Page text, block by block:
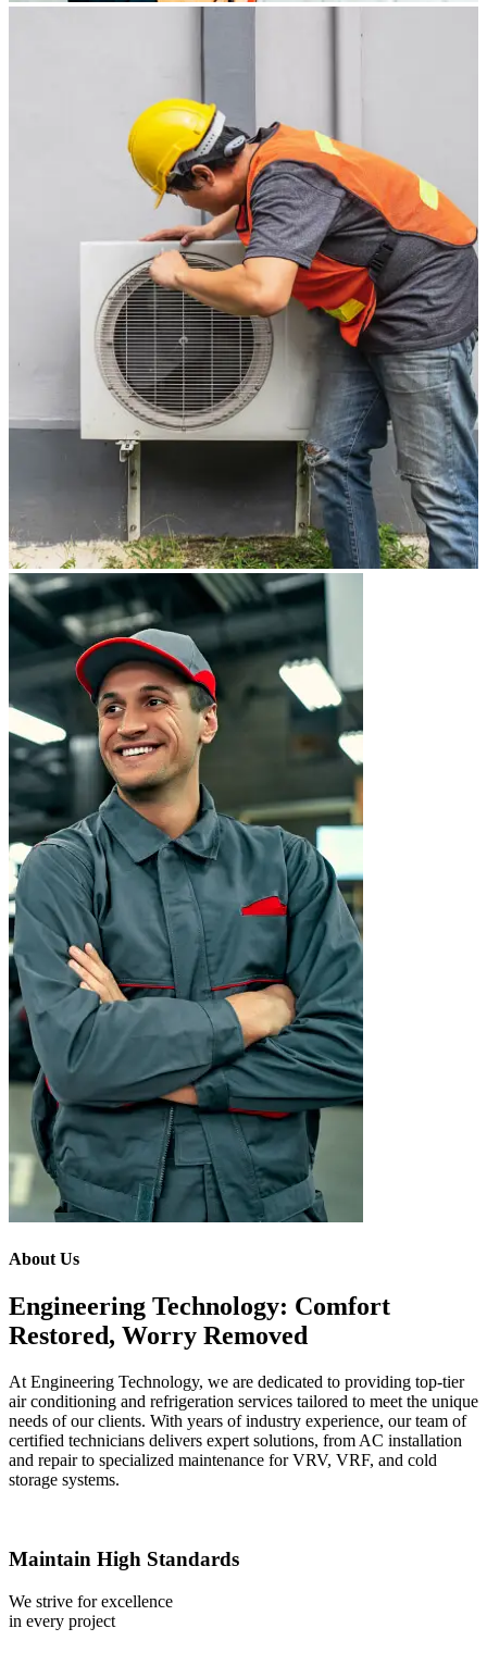
About Us
Engineering Technology: Comfort
Restored, Worry Removed
At Engineering Technology, we are dedicated to providing top-tier
air conditioning and refrigeration services tailored to meet the unique
needs of our clients. With years of industry experience, our team of
certified technicians delivers expert solutions, from AC installation
and repair to specialized maintenance for VRV, VRF, and cold
storage systems.
Maintain High Standards
We strive for excellence
in every project